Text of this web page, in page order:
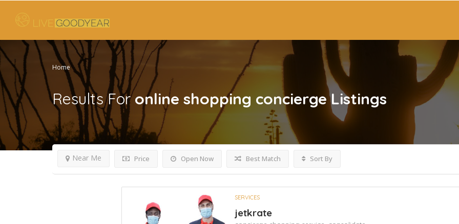
Home
Results Foronline shopping concierge Listings
Price Open Now
Near Me Best Match Sort By
SERVICES
jetkrate